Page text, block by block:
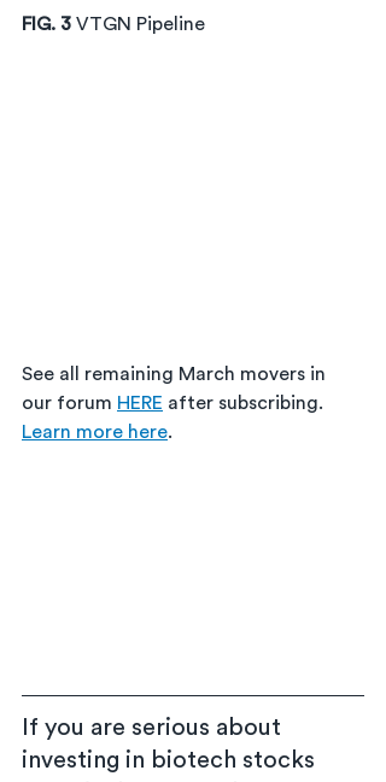
FIG. 3 VTGN Pipeline
See all remaining March movers in
our forum HERE after subscribing.
Learn more here.
If you are serious about
investing in biotech stocks